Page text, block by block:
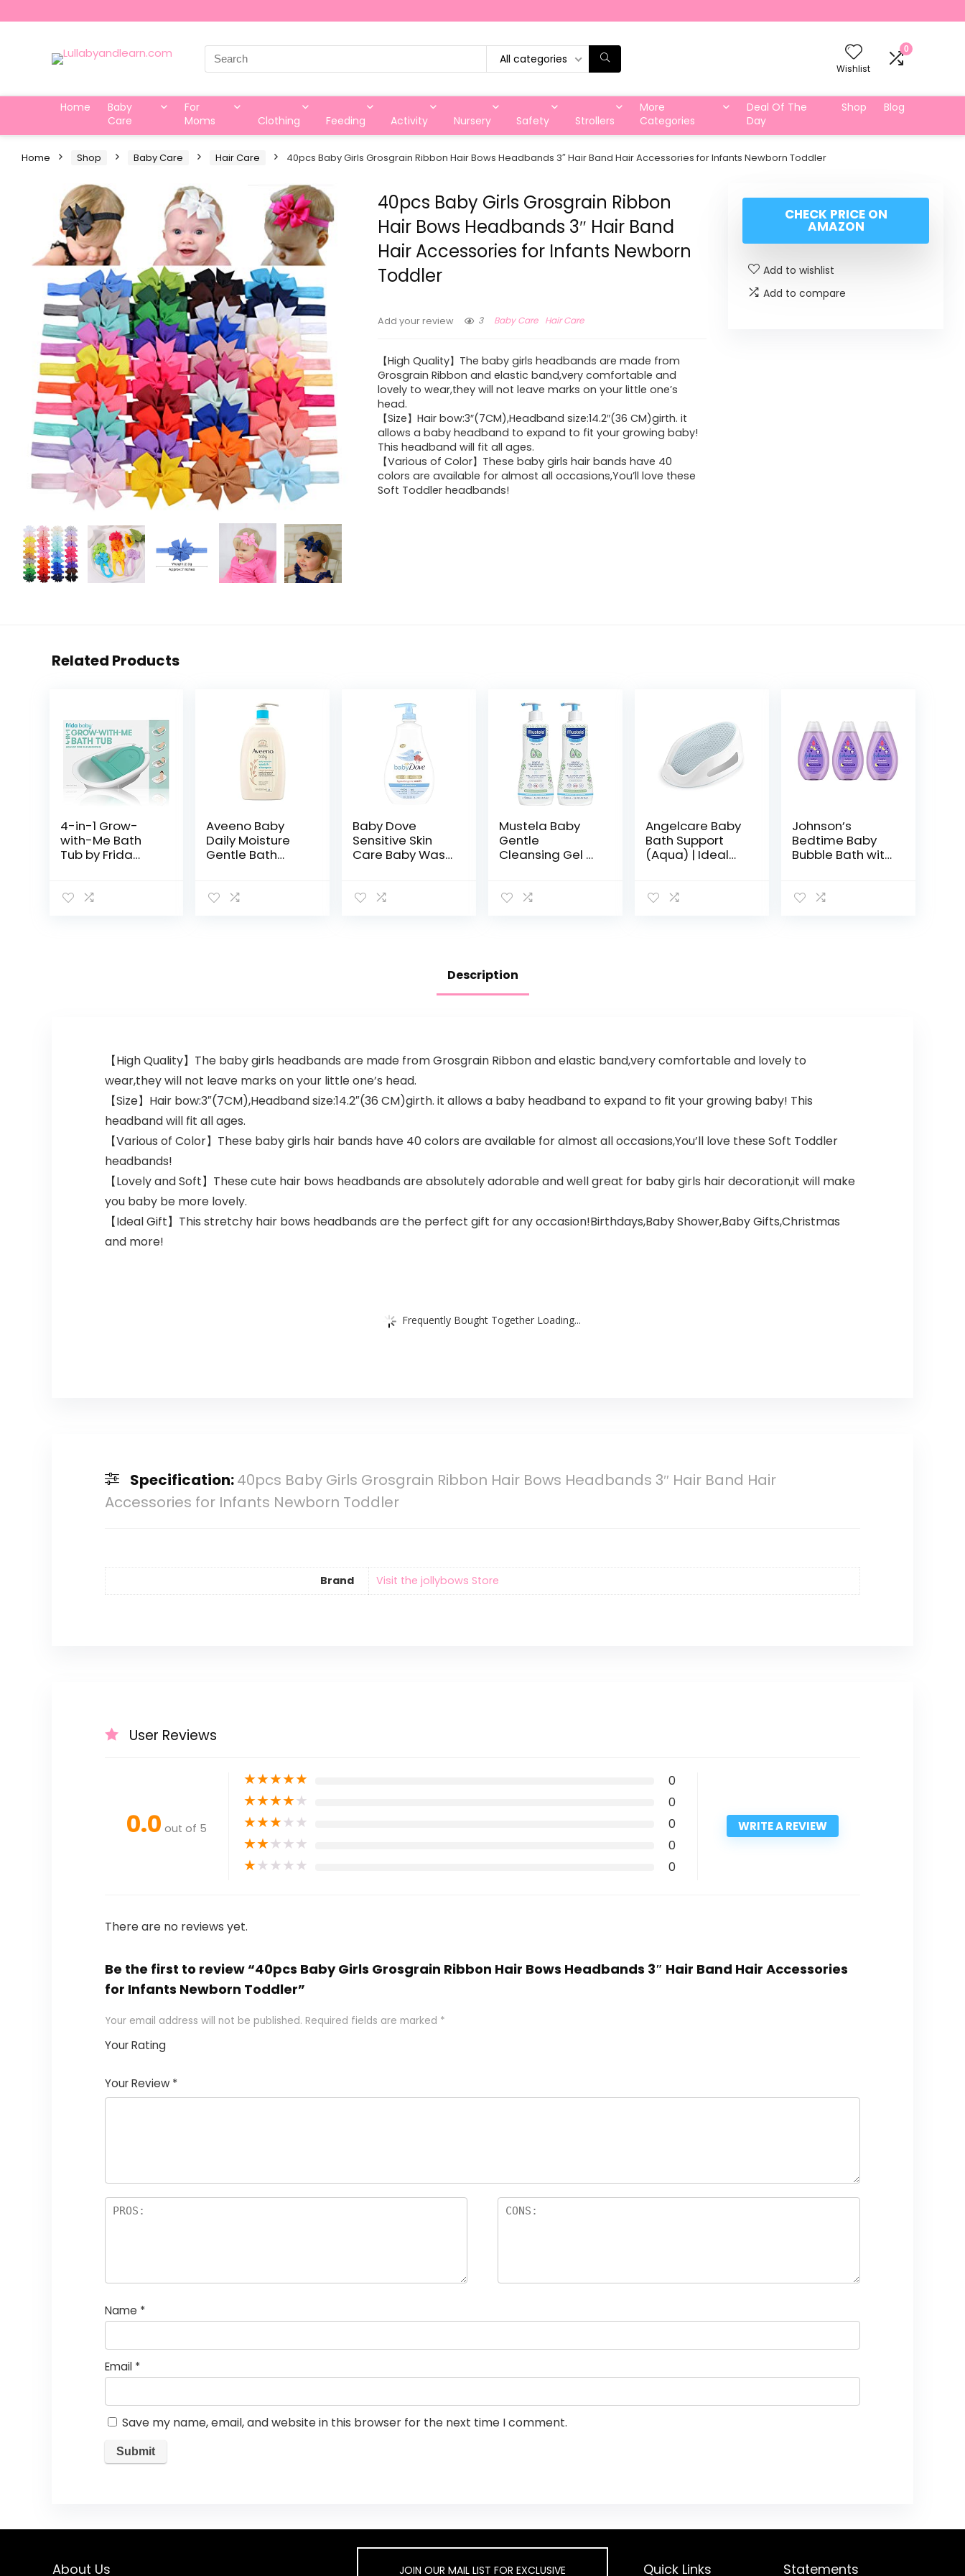
Search
for:
All categories
Wishlist
0
Home
Baby
Care
For
Moms
Clothing Feeding Activity Nursery Safety Strollers
More
Categories
Deal Of The
Day
Shop Blog
Home Shop Baby Care Hair Care 40pcs Baby Girls Grosgrain Ribbon Hair Bows Headbands 3″ Hair Band Hair Accessories for Infants Newborn Toddler
40pcs Baby Girls Grosgrain Ribbon
Hair Bows Headbands 3″ Hair Band
Hair Accessories for Infants Newborn
Toddler
Add your review 3 Baby Care Hair Care
【High Quality】The baby girls headbands are made from
Grosgrain Ribbon and elastic band,very comfortable and
lovely to wear,they will not leave marks on your little one’s
head.
【Size】Hair bow:3″(7CM),Headband size:14.2″(36 CM)girth. it
allows a baby headband to expand to fit your growing baby!
This headband will fit all ages.
【Various of Color】These baby girls hair bands have 40
colors are available for almost all occasions,You’ll love these
Soft Toddler headbands!
CHECK PRICE ON
AMAZON
Add to wishlist
Add to compare
Related Products
4-in-1 Grow-
with-Me Bath
Tub by Frida
Infant Bathtub
Aveeno Baby
Daily Moisture
Gentle Bath
Natural Oat
Baby Dove
Sensitive Skin
Care Baby Wash
Moisture Tear-
Mustela Baby
Gentle
Cleansing Gel –
with Natural
Angelcare Baby
Bath Support
(Aqua) | Ideal
Old
Johnson’s
Bedtime Baby
Bubble Bath with
Hypoallergenic
Description
【High Quality】The baby girls headbands are made from Grosgrain Ribbon and elastic band,very comfortable and lovely to
wear,they will not leave marks on your little one’s head.
【Size】Hair bow:3″(7CM),Headband size:14.2″(36 CM)girth. it allows a baby headband to expand to fit your growing baby! This
headband will fit all ages.
【Various of Color】These baby girls hair bands have 40 colors are available for almost all occasions,You’ll love these Soft Toddler
headbands!
【Lovely and Soft】These cute hair bows headbands are absolutely adorable and well great for baby girls hair decoration,it will make
you baby be more lovely.
【Ideal Gift】This stretchy hair bows headbands are the perfect gift for any occasion!Birthdays,Baby Shower,Baby Gifts,Christmas
and more!
Frequently Bought Together Loading...
Specification:40pcs Baby Girls Grosgrain Ribbon Hair Bows Headbands 3″ Hair Band Hair
Accessories for Infants Newborn Toddler
Brand Visit the jollybows Store
User Reviews
0.0 out of 5
★★★★★ 0
★★★★★ 0
★★★★★ 0
★★★★★ 0
★★★★★ 0
WRITE A REVIEW
There are no reviews yet.
Be the first to review “40pcs Baby Girls Grosgrain Ribbon Hair Bows Headbands 3″ Hair Band Hair Accessories
for Infants Newborn Toddler”
Your email address will not be published. Required fields are marked *
Your Rating
Your Review *
Name *
Email *
Save my name, email, and website in this browser for the next time I comment.
About Us JOIN OUR MAIL LIST FOR EXCLUSIVE Quick Links Statements